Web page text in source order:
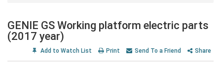
GENIE GS Working platform electric parts
(2017 year)
Add to Watch List Print Send To a Friend Share